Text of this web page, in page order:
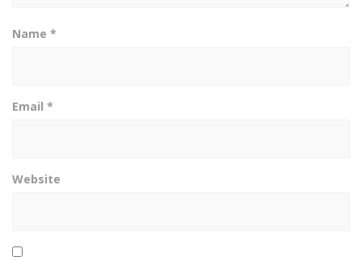
Name *
Email *
Website